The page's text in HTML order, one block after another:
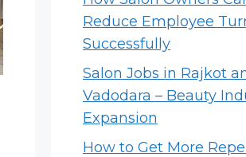
Reduce Employee
Successfully
Salon Jobs in Rajkot
Vadodara – Beauty
Expansion
How to Get More